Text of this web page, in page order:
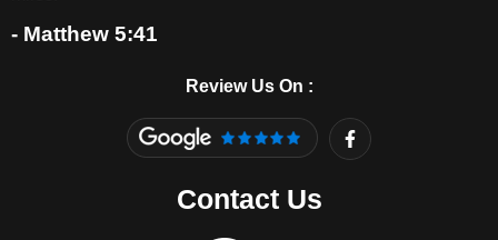
- Matthew 5:41
Review Us On :
F
a
c
Contact Us